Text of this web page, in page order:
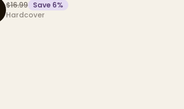
$16.99 Save 6%
Hardcover